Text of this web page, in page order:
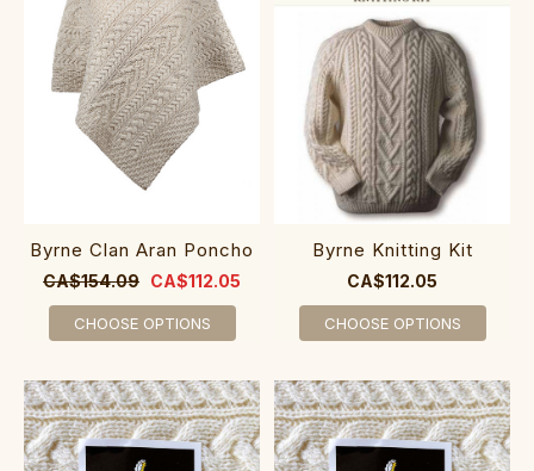
Byrne Clan Aran Poncho
CA$154.09 CA$112.05
CHOOSE OPTIONS
Byrne Knitting Kit
CA$112.05
CHOOSE OPTIONS